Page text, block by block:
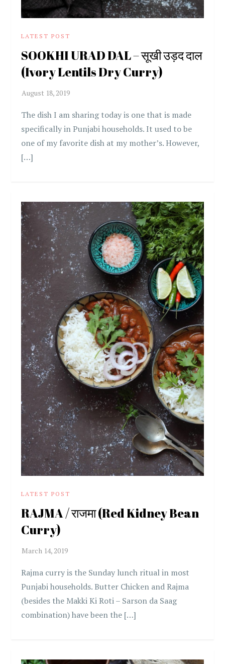
LATEST POST
SOOKHI URAD DAL – सूखी उड़द दाल
(Ivory Lentils Dry Curry)
The dish I am sharing today is one that is made
specifically in Punjabi households. It used to be
one of my favorite dish at my mother’s. However,
[…]
LATEST POST
RAJMA / राजमा (Red Kidney Bean
Curry)
Rajma curry is the Sunday lunch ritual in most
Punjabi households. Butter Chicken and Rajma
(besides the Makki Ki Roti – Sarson da Saag
combination) have been the […]